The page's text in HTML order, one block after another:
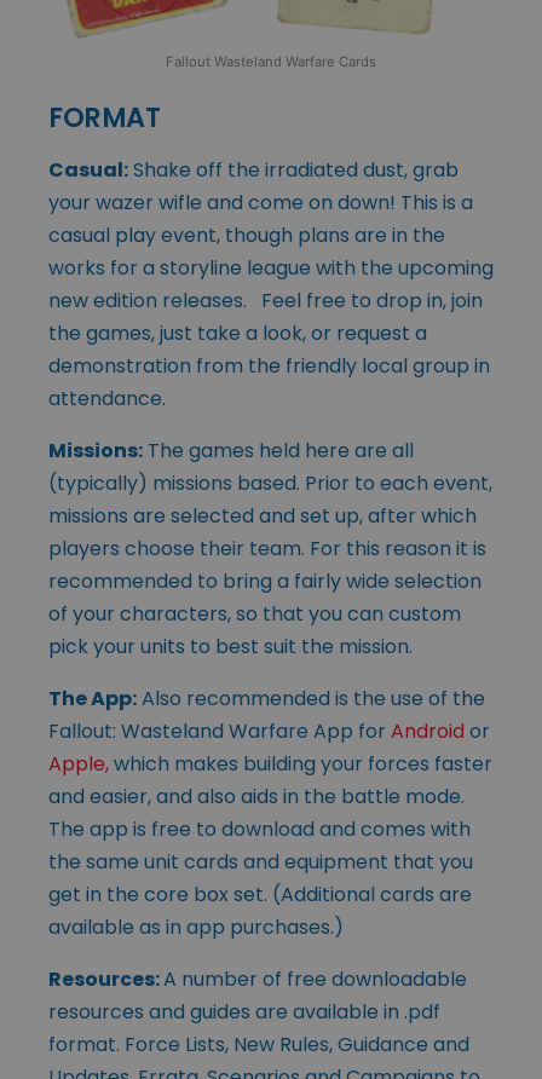
Fallout Wasteland Warfare Cards
FORMAT
Casual:Shake off the irradiated dust, grab
your wazer wifle and come on down! This is a
casual play event, though plans are in the
works for a storyline league with the upcoming
new edition releases. Feel free to drop in, join
the games, just take a look, or request a
demonstration from the friendly local group in
attendance.
Missions: The games held here are all
(typically) missions based. Prior to each event,
missions are selected and set up, after which
players choose their team. For this reason it is
recommended to bring a fairly wide selection
of your characters, so that you can custom
pick your units to best suit the mission.
The App:Also recommended is the use of the
Fallout: Wasteland Warfare App for Android or
Apple,which makes building your forces faster
and easier, and also aids in the battle mode.
The app is free to download and comes with
the same unit cards and equipment that you
get in the core box set. (Additional cards are
available as in app purchases.)
Resources:A number of free downloadable
resources and guides are available in .pdf
format. Force Lists, New Rules, Guidance and